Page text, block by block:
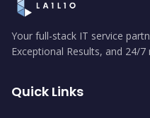
Your full-stack IT service
Exceptional Results, and 24/
Quick Links